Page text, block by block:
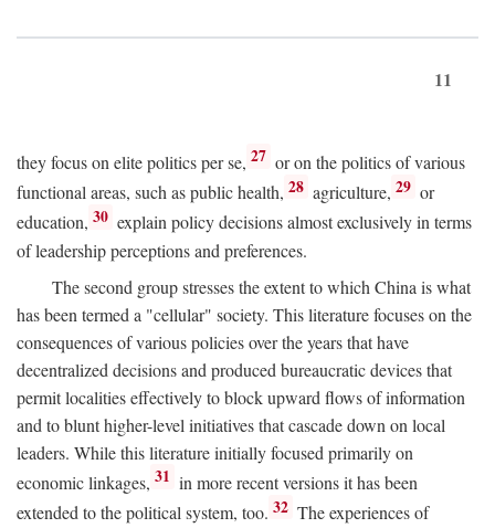
11
they focus on elite politics per se, 27 or on the politics of various
functional areas, such as public health, 28 agriculture, 29 or
education, 30 explain policy decisions almost exclusively in terms
of leadership perceptions and preferences.
The second group stresses the extent to which China is what
has been termed a "cellular" society. This literature focuses on the
consequences of various policies over the years that have
decentralized decisions and produced bureaucratic devices that
permit localities effectively to block upward flows of information
and to blunt higher-level initiatives that cascade down on local
leaders. While this literature initially focused primarily on
economic linkages, 31 in more recent versions it has been
extended to the political system, too. 32 The experiences of